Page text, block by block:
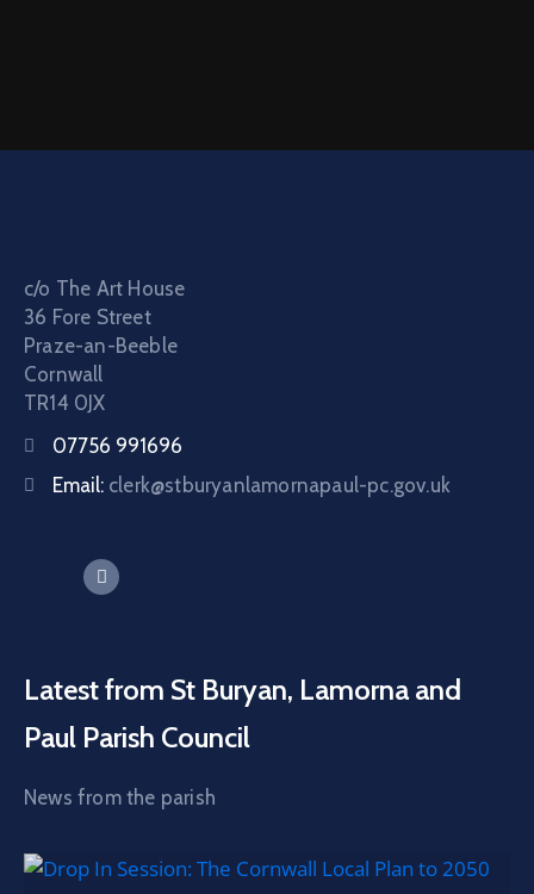
c/o The Art House
36 Fore Street
Praze-an-Beeble
Cornwall
TR14 0JX
07756 991696
Email: clerk@stburyanlamornapaul-pc.gov.uk
Latest from St Buryan, Lamorna and
Paul Parish Council
News from the parish